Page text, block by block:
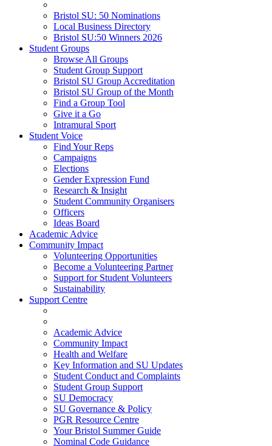
Bristol SU: 50 Nominations
Local Business Directory
Bristol SU:50 Winners 2026
Student Groups
Browse All Groups
Student Group Support
Bristol SU Group Accreditation
Bristol SU Group of the Month
Find a Group Tool
Give it a Go
Intramural Sport
Student Voice
Find Your Reps
Campaigns
Elections
Gender Expression Fund
Research & Insight
Student Community Organisers
Officers
Ideas Board
Academic Advice
Community Impact
Volunteering Opportunities
Become a Volunteering Partner
Support for Student Volunteers
Sustainability
Support Centre
Academic Advice
Community Impact
Health and Welfare
Key Information and SU Updates
Student Conduct and Complaints
Student Group Support
SU Democracy
SU Governance & Policy
PGR Resource Centre
Your Bristol Summer Guide
Nominal Code Guidance